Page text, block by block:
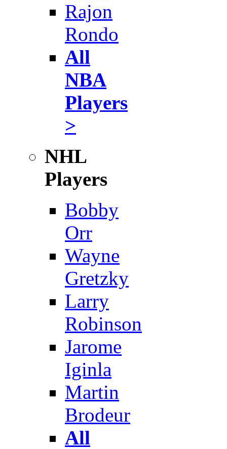
Rajon
Rondo
All
NBA
Players
>
NHL
Players
Bobby
Orr
Wayne
Gretzky
Larry
Robinson
Jarome
Iginla
Martin
Brodeur
All